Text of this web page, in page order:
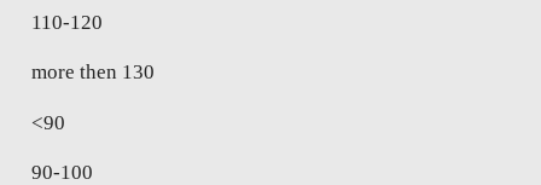
110-120
more then 130
<90
90-100